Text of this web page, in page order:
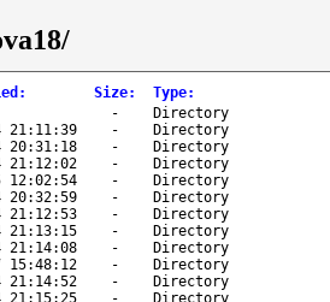
: Size: Type:
-
Directory
21:11:39 -
Directory
20:31:18 -
Directory
21:12:02 -
Directory
12:02:54 -
Directory
20:32:59 -
Directory
21:12:53 -
Directory
21:13:15 -
Directory
21:14:08 -
Directory
15:48:12 -
Directory
21:14:52 -
Directory
21:15:25 -
Directory